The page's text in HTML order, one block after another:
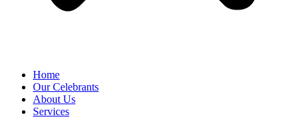
Home
Our Celebrants
About Us
Services